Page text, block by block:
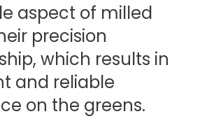
aspect of milled
precision
which results in
and reliable
on the greens.